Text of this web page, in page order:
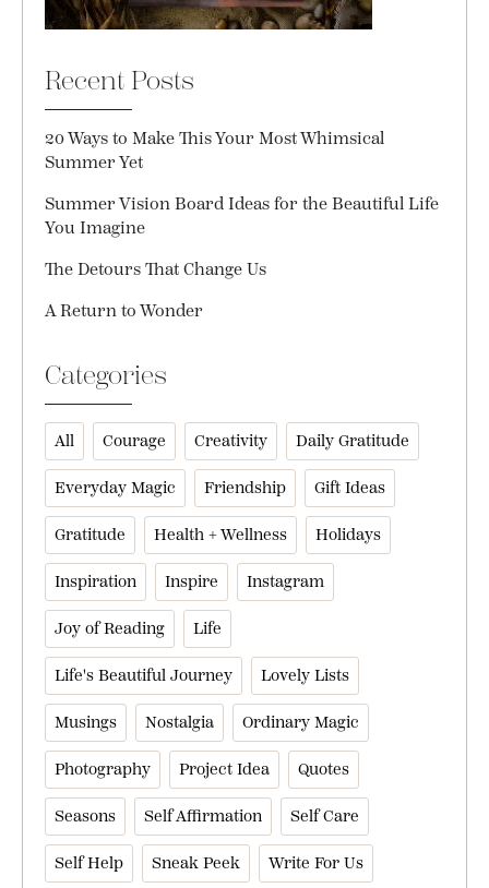
Recent Posts
20 Ways to Make This Your Most Whimsical
Summer Yet
Summer Vision Board Ideas for the Beautiful Life
You Imagine
The Detours That Change Us
A Return to Wonder
Categories
All Courage Creativity Daily Gratitude
Everyday Magic Friendship Gift Ideas
Gratitude Health + Wellness Holidays
Inspiration Inspire Instagram
Joy of Reading Life
Life's Beautiful Journey Lovely Lists
Musings Nostalgia Ordinary Magic
Photography Project Idea Quotes
Seasons Self Affirmation Self Care
Self Help Sneak Peek Write For Us